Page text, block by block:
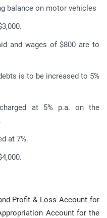
balance on motor vehicles
and wages of $800 are to
is to be increased to 5%
at 5% p.a. on the
at 7%.
Profit & Loss Account for
Account for the